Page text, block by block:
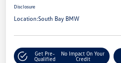
Disclosure
Location:South Bay BMW
Get Pre-
Qualified
No Impact On Your
Credit